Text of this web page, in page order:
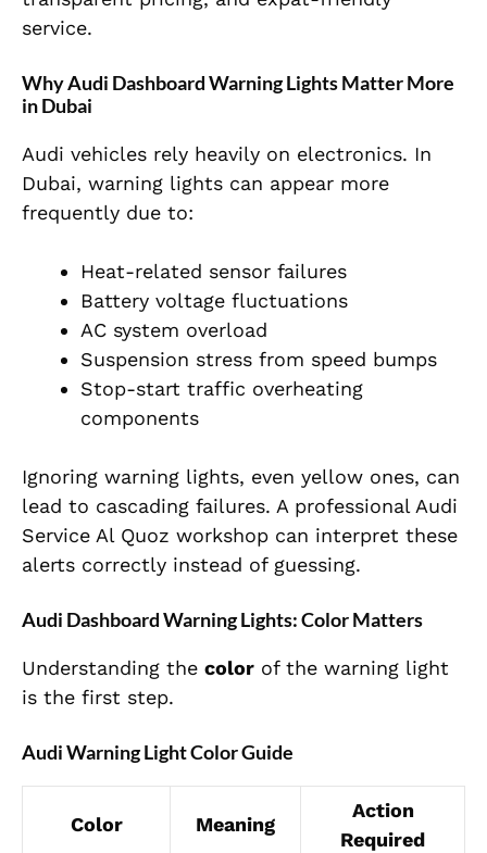
service.
Why Audi Dashboard Warning Lights Matter More
in Dubai
Audi vehicles rely heavily on electronics. In
Dubai, warning lights can appear more
frequently due to:
Heat-related sensor failures
Battery voltage fluctuations
AC system overload
Suspension stress from speed bumps
Stop-start traffic overheating
components
Ignoring warning lights, even yellow ones, can
lead to cascading failures. A professional Audi
Service Al Quoz workshop can interpret these
alerts correctly instead of guessing.
Audi Dashboard Warning Lights: Color Matters
Understanding the color of the warning light
is the first step.
Audi Warning Light Color Guide
Color Meaning
Action
Required